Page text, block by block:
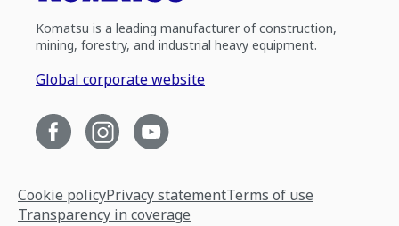
Komatsu is a leading manufacturer of construction,
mining, forestry, and industrial heavy equipment.
Global corporate website
Cookie policyPrivacy statementTerms of use
Transparency in coverage